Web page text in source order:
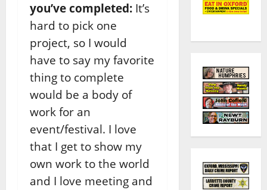
you’ve completed: It’s
hard to pick one
project, so I would
have to say my favorite
thing to complete
would be a body of
work for an
event/festival. I love
that I get to show my
own work to the world
and I love meeting and